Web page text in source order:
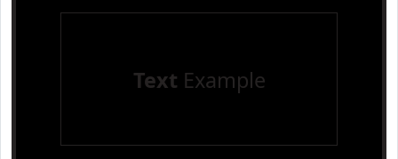
Text Example